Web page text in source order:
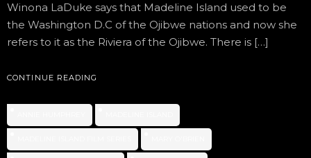
Winona LaDuke says that Madeline Island used to be
the Washington D.C of the Ojibwe nations and now she
refers to it as the Riviera of the Ojibwe. There is […]
CONTINUE READING